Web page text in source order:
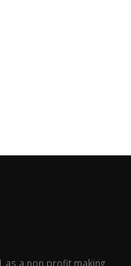
as a non profit making